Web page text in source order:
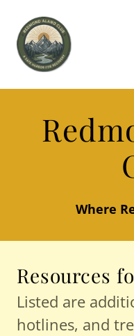
Where
Resources
Listed are
hotlines, and